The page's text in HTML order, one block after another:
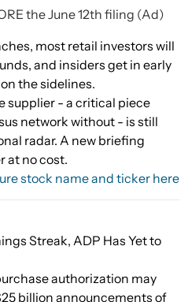
the June 12th filing (Ad)
most retail investors will
and insiders get in early
the sidelines.
supplier - a critical piece
network without - is still
radar. A new briefing
at no cost.
stock name and ticker here
Streak, ADP Has Yet to
authorization may
billion announcements of